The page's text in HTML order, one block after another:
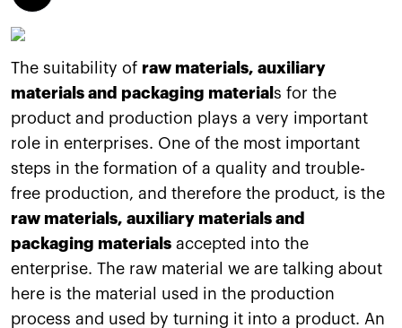
The suitability of raw materials, auxiliary
materials and packaging material s for the
product and production plays a very important
role in enterprises. One of the most important
steps in the formation of a quality and trouble-
free production, and therefore the product, is the
raw materials, auxiliary materials and
packaging materials accepted into the
enterprise. The raw material we are talking about
here is the material used in the production
process and used by turning it into a product. An